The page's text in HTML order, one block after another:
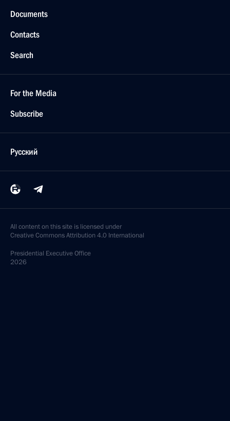
Documents
Contacts
Search
For the Media
Subscribe
Русский
All content on this site is licensed under
Creative Commons Attribution 4.0 International
Presidential Executive Office
2026